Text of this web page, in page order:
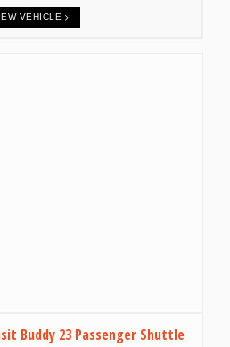
VEHICLE
Buddy 23 Passenger Shuttle